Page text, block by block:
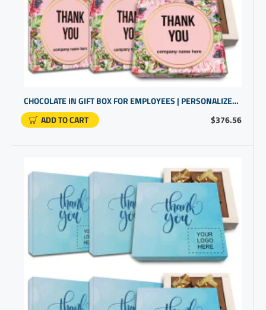
$376.56
CHOCOLATE IN GIFT BOX FOR EMPLOYEES | PERSONALIZED COMPANY GIFTS
ADD TO CART